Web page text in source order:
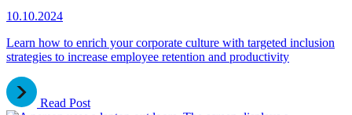
10.10.2024
Learn how to enrich your corporate culture with targeted inclusion
strategies to increase employee retention and productivity
Read Post